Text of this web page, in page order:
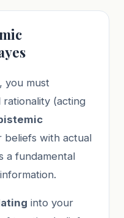
you must
(acting
beliefs with actual
a fundamental
into your